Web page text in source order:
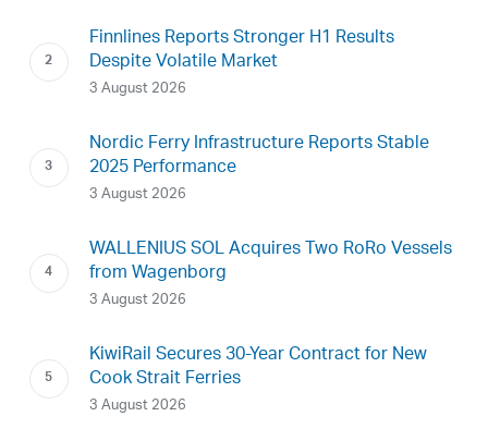
Finnlines Reports Stronger H1 Results
Despite Volatile Market
3 August 2026
Nordic Ferry Infrastructure Reports Stable
2025 Performance
3 August 2026
WALLENIUS SOL Acquires Two RoRo Vessels
from Wagenborg
3 August 2026
KiwiRail Secures 30-Year Contract for New
Cook Strait Ferries
3 August 2026